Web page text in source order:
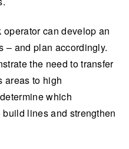
can develop an
– and plan accordingly.
the need to transfer
areas to high
which
lines and strengthen